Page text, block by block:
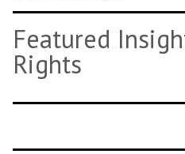
Featured
Rights